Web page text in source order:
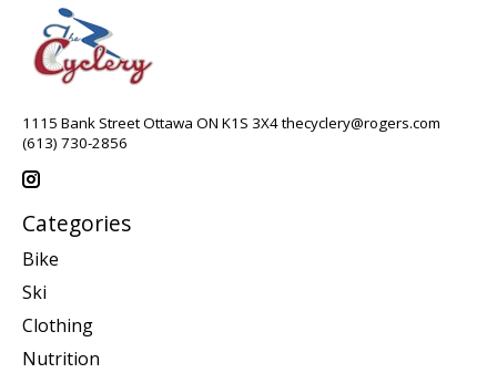
1115 Bank Street Ottawa ON K1S 3X4thecyclery@rogers.com
(613) 730-2856
Categories
Bike
Ski
Clothing
Nutrition